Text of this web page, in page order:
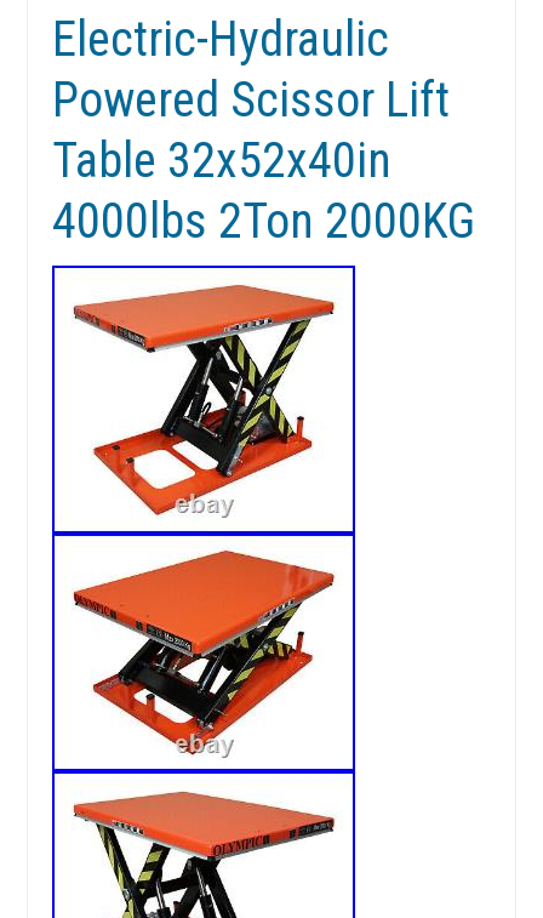
Electric-Hydraulic
Powered Scissor Lift
Table 32x52x40in
4000lbs 2Ton 2000KG